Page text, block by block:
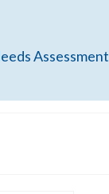
Assessment